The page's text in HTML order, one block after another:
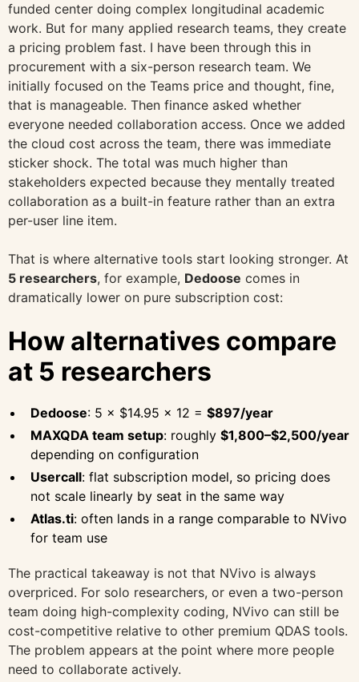
funded center doing complex longitudinal academic
work. But for many applied research teams, they create
a pricing problem fast. I have been through this in
procurement with a six-person research team. We
initially focused on the Teams price and thought, fine,
that is manageable. Then finance asked whether
everyone needed collaboration access. Once we added
the cloud cost across the team, there was immediate
sticker shock. The total was much higher than
stakeholders expected because they mentally treated
collaboration as a built-in feature rather than an extra
per-user line item.
That is where alternative tools start looking stronger. At
5 researchers, for example, Dedoose comes in
dramatically lower on pure subscription cost:
How alternatives compare
at 5 researchers
Dedoose: 5 × $14.95 × 12 = $897/year
MAXQDA team setup: roughly $1,800–$2,500/year
depending on configuration
Usercall: flat subscription model, so pricing does
not scale linearly by seat in the same way
Atlas.ti: often lands in a range comparable to NVivo
for team use
The practical takeaway is not that NVivo is always
overpriced. For solo researchers, or even a two-person
team doing high-complexity coding, NVivo can still be
cost-competitive relative to other premium QDAS tools.
The problem appears at the point where more people
need to collaborate actively.